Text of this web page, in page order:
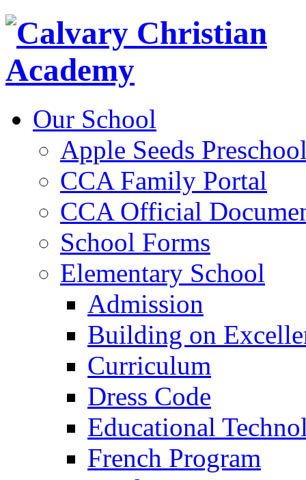
Our School
Apple Seeds
CCA Family Portal
CCA Official
School Forms
Elementary School
Admission
Building on
Curriculum
Dress Code
Educational
French Program